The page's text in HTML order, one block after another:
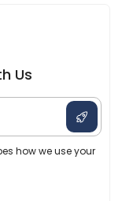
Us
how we use your